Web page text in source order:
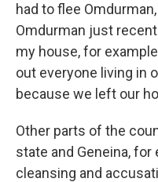
had to flee
Omdurman just
my house, for
out everyone living in
because we left our
Other parts of the
state and Geneina,
cleansing and